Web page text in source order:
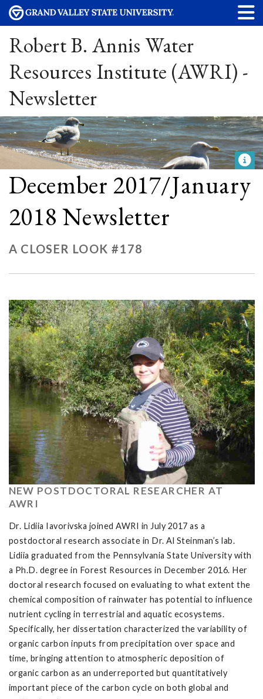
Robert B. Annis Water
Resources Institute (AWRI) -
Newsletter
December 2017/January
2018 Newsletter
A CLOSER LOOK #178
NEW POSTDOCTORAL RESEARCHER AT
AWRI
Dr. Lidiia Iavorivska joined AWRI in July 2017 as a
postdoctoral research associate in Dr. Al Steinman’s lab.
Lidiia graduated from the Pennsylvania State University with
a Ph.D. degree in Forest Resources in December 2016. Her
doctoral research focused on evaluating to what extent the
chemical composition of rainwater has potential to influence
nutrient cycling in terrestrial and aquatic ecosystems.
Specifically, her dissertation characterized the variability of
organic carbon inputs from precipitation over space and
time, bringing attention to atmospheric deposition of
organic carbon as an underreported but quantitatively
important piece of the carbon cycle on both global and